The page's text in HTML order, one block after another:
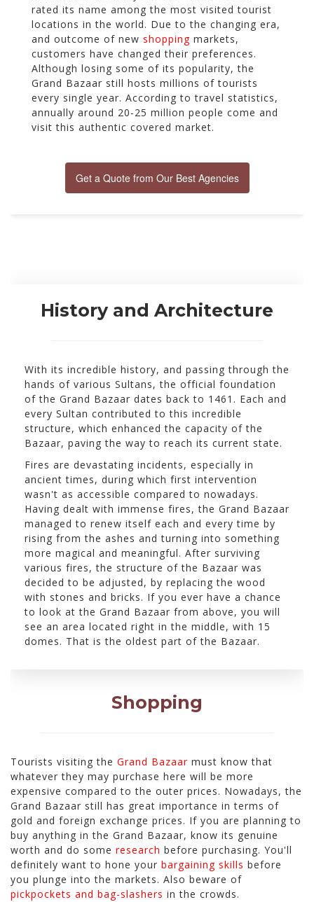
rated its name among the most visited tourist
locations in the world. Due to the changing era,
and outcome of new shopping markets,
customers have changed their preferences.
Although losing some of its popularity, the
Grand Bazaar still hosts millions of tourists
every single year. According to travel statistics,
annually around 20-25 million people come and
visit this authentic covered market.
Get a Quote from Our Best Agencies
History and Architecture
With its incredible history, and passing through the
hands of various Sultans, the official foundation
of the Grand Bazaar dates back to 1461. Each and
every Sultan contributed to this incredible
structure, which enhanced the capacity of the
Bazaar, paving the way to reach its current state.
Fires are devastating incidents, especially in
ancient times, during which first intervention
wasn't as accessible compared to nowadays.
Having dealt with immense fires, the Grand Bazaar
managed to renew itself each and every time by
rising from the ashes and turning into something
more magical and meaningful. After surviving
various fires, the structure of the Bazaar was
decided to be adjusted, by replacing the wood
with stones and bricks. If you ever have a chance
to look at the Grand Bazaar from above, you will
see an area located right in the middle, with 15
domes. That is the oldest part of the Bazaar.
Shopping
Tourists visiting the Grand Bazaar must know that
whatever they may purchase here will be more
expensive compared to the outer prices. Nowadays, the
Grand Bazaar still has great importance in terms of
gold and foreign exchange prices. If you are planning to
buy anything in the Grand Bazaar, know its genuine
worth and do some research before purchasing. You'll
definitely want to hone your bargaining skills before
you plunge into the markets. Also beware of
pickpockets and bag-slashers in the crowds.